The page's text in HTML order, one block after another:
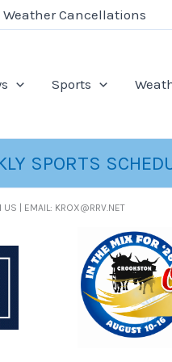
Weather Cancellations
Sports
SPORTS
US | EMAIL: KROX@RRV.NET